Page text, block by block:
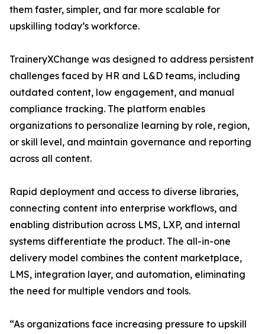
them faster, simpler, and far more scalable for
upskilling today’s workforce.
TraineryXChange was designed to address persistent
challenges faced by HR and L&D teams, including
outdated content, low engagement, and manual
compliance tracking. The platform enables
organizations to personalize learning by role, region,
or skill level, and maintain governance and reporting
across all content.
Rapid deployment and access to diverse libraries,
connecting content into enterprise workflows, and
enabling distribution across LMS, LXP, and internal
systems differentiate the product. The all-in-one
delivery model combines the content marketplace,
LMS, integration layer, and automation, eliminating
the need for multiple vendors and tools.
“As organizations face increasing pressure to upskill